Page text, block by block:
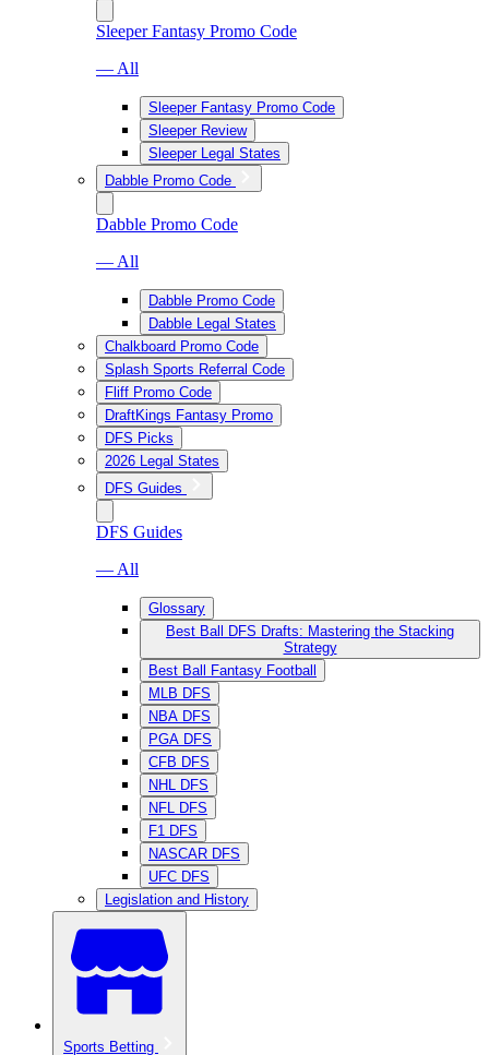
Sleeper Fantasy Promo Code
— All
Sleeper Fantasy Promo Code
Sleeper Review
Sleeper Legal States
Dabble Promo Code
Dabble Promo Code
— All
Dabble Promo Code
Dabble Legal States
Chalkboard Promo Code
Splash Sports Referral Code
Fliff Promo Code
DraftKings Fantasy Promo
DFS Picks
2026 Legal States
DFS Guides
DFS Guides
— All
Glossary
Best Ball DFS Drafts: Mastering the Stacking
Strategy
Best Ball Fantasy Football
MLB DFS
NBA DFS
PGA DFS
CFB DFS
NHL DFS
NFL DFS
F1 DFS
NASCAR DFS
UFC DFS
Legislation and History
Sports Betting